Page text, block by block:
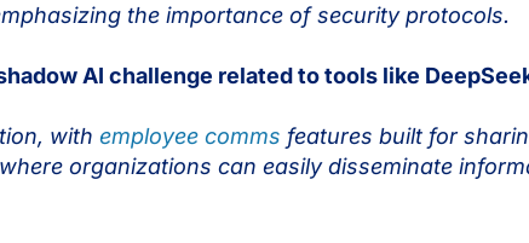
the importance of security protocols.
AI challenge related to tools like
with employee comms features built for
organizations can easily disseminate